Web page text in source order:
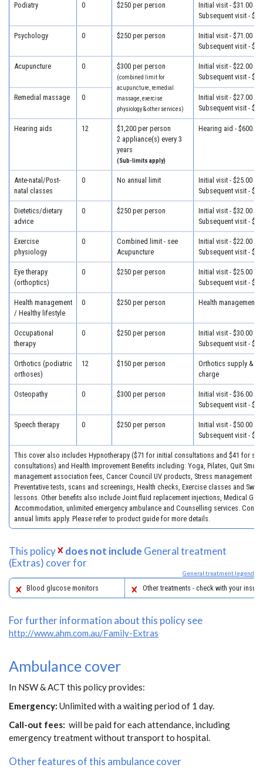
Podiatry 0 $250 per person
Initial visit - $31.00
Subsequent visit -
Psychology 0 $250 per person
Initial visit - $71.00
Subsequent visit -
Acupuncture 0 $300 per person
(combined limit for
acupuncture, remedial
massage, exercise
physiology & other services)
Initial visit - $22.00
Subsequent visit -
Remedial massage 0
Initial visit - $27.00
Subsequent visit -
Hearing aids 12
$1,200 per person
2 appliance(s) every 3
years
(Sub-limits apply)
Hearing aid - $600.00
Ante-natal/Post-
natal classes
0 No annual limit
Initial visit - $25.00
Subsequent visit -
Dietetics/dietary
advice
0 $250 per person
Initial visit - $32.00
Subsequent visit -
Exercise
physiology
0
Combined limit - see
Acupuncture
Initial visit - $22.00
Subsequent visit -
Eye therapy
(orthoptics)
0 $250 per person
Initial visit - $25.00
Subsequent visit -
Health management
/ Healthy lifestyle
0 $250 per person Health management -
Occupational
therapy
0 $250 per person
Initial visit - $30.00
Subsequent visit -
Orthotics (podiatric
orthoses)
12 $150 per person
Orthotics supply & fit
charge
Osteopathy 0 $300 per person
Initial visit - $36.00
Subsequent visit -
Speech therapy 0 $250 per person
Initial visit - $50.00
Subsequent visit -
This cover also includes Hypnotherapy ($71 for initial consultations and $41 for
consultations) and Health Improvement Benefits including: Yoga, Pilates, Quit
management association fees, Cancer Council UV products, Stress management
Preventative tests, scans and screenings, Health checks, Exercise classes and
lessons. Other benefits also include Joint fluid replacement injections, Medical
Accommodation, unlimited emergency ambulance and Counselling services.
annual limits apply. Please refer to product guide for more details.
This policy does not include General treatment
(Extras) cover for
General treatment legend
Blood glucose monitors Other treatments - check with your
For further information about this policy see
http://www.ahm.com.au/Family-Extras
Ambulance cover
In NSW & ACT this policy provides:
Emergency: Unlimited with a waiting period of 1 day.
Call-out fees: will be paid for each attendance, including
emergency treatment without transport to hospital.
Other features of this ambulance cover